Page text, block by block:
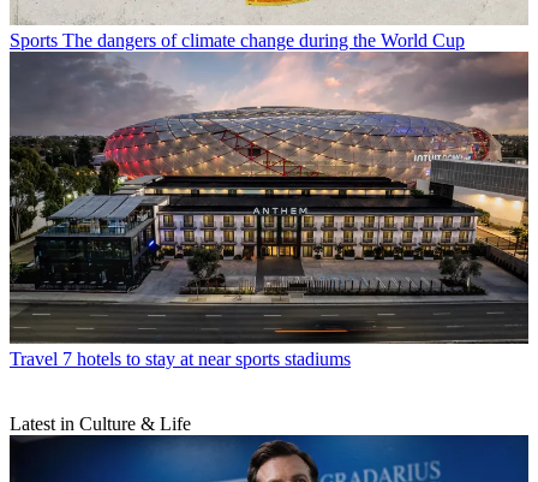
Sports The dangers of climate change during the World Cup
Travel 7 hotels to stay at near sports stadiums
Latest in Culture & Life